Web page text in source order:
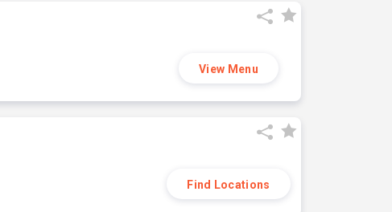
View Menu
Find Locations